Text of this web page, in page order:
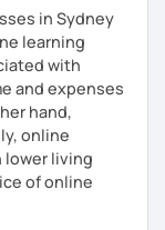
in Sydney
learning
with
and expenses
hand,
online
living
of online